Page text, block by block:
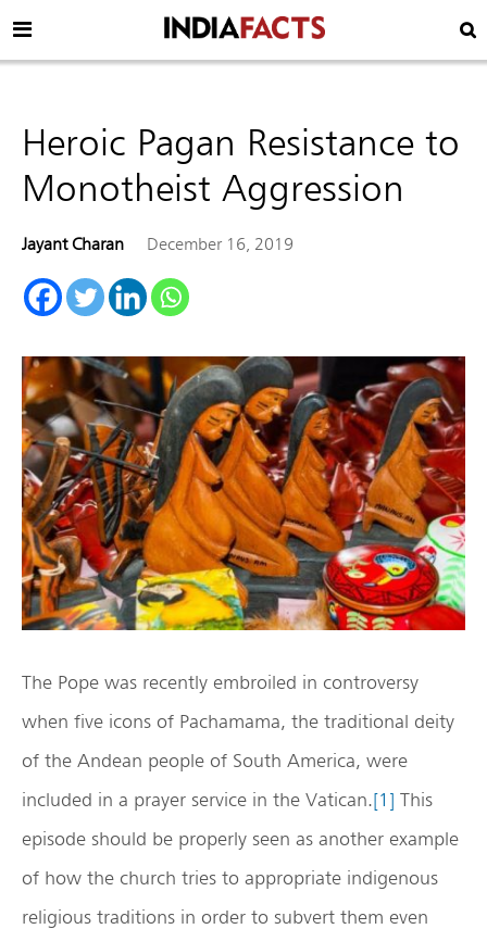
Heroic Pagan Resistance to
Monotheist Aggression
Jayant Charan December 16, 2019
The Pope was recently embroiled in controversy
when five icons of Pachamama, the traditional deity
of the Andean people of South America, were
included in a prayer service in the Vatican.[1] This
episode should be properly seen as another example
of how the church tries to appropriate indigenous
religious traditions in order to subvert them even